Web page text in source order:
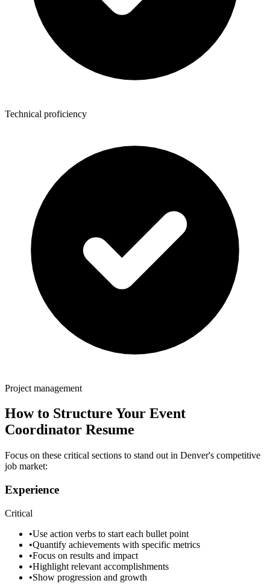
Technical proficiency
Project management
How to Structure Your Event
Coordinator Resume
Focus on these critical sections to stand out in Denver's competitive
job market:
Experience
Critical
•Use action verbs to start each bullet point
•Quantify achievements with specific metrics
•Focus on results and impact
•Highlight relevant accomplishments
•Show progression and growth